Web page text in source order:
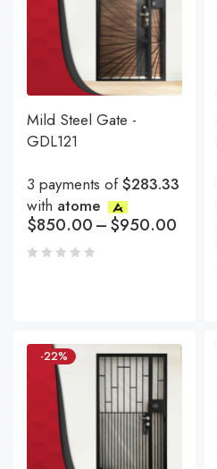
Mild Steel Gate -
GDL121
3 payments of$283.33
with atome
$850.00–$950.00
-22%